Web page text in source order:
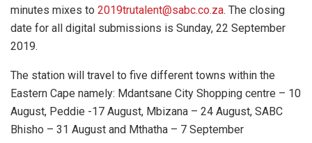
minutes mixes to 2019trutalent@sabc.co.za. The closing
date for all digital submissions is Sunday, 22 September
2019.
The station will travel to five different towns within the
Eastern Cape namely: Mdantsane City Shopping centre – 10
August, Peddie -17 August, Mbizana – 24 August, SABC
Bhisho – 31 August and Mthatha – 7 September